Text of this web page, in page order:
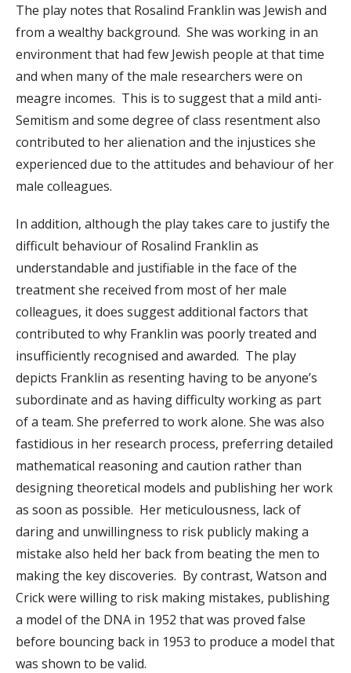
The play notes that Rosalind Franklin was Jewish and
from a wealthy background. She was working in an
environment that had few Jewish people at that time
and when many of the male researchers were on
meagre incomes. This is to suggest that a mild anti-
Semitism and some degree of class resentment also
contributed to her alienation and the injustices she
experienced due to the attitudes and behaviour of her
male colleagues.
In addition, although the play takes care to justify the
difficult behaviour of Rosalind Franklin as
understandable and justifiable in the face of the
treatment she received from most of her male
colleagues, it does suggest additional factors that
contributed to why Franklin was poorly treated and
insufficiently recognised and awarded. The play
depicts Franklin as resenting having to be anyone’s
subordinate and as having difficulty working as part
of a team. She preferred to work alone. She was also
fastidious in her research process, preferring detailed
mathematical reasoning and caution rather than
designing theoretical models and publishing her work
as soon as possible. Her meticulousness, lack of
daring and unwillingness to risk publicly making a
mistake also held her back from beating the men to
making the key discoveries. By contrast, Watson and
Crick were willing to risk making mistakes, publishing
a model of the DNA in 1952 that was proved false
before bouncing back in 1953 to produce a model that
was shown to be valid.